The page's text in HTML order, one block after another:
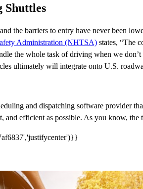
Shuttles
the barriers to entry have never been
Administration (NHTSA) states, “The
the whole task of driving when we
ultimately will integrate onto U.S.
and dispatching software provider
and efficient as possible. As you know,